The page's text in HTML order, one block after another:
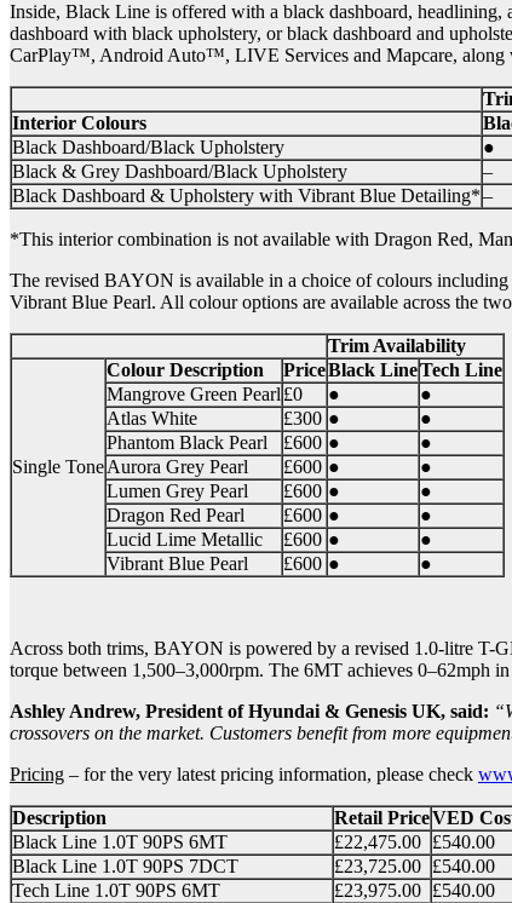
Inside, Black Line is offered with a black dashboard,
dashboard with black upholstery, or black dashboard and
CarPlay™, Android Auto™, LIVE Services and Mapcare,
Interior Colours
Black Dashboard/Black Upholstery
●
Black & Grey Dashboard/Black Upholstery
–
Black Dashboard & Upholstery with Vibrant Blue Detailing*–
*This interior combination is not available with Dragon Red,
The revised BAYON is available in a choice of colours
Vibrant Blue Pearl. All colour options are available across the
Trim Availability
Single Tone
Colour Description PriceBlack LineTech Line
Mangrove Green Pearl £0 ●
●
Atlas White
£300 ●
●
Phantom Black Pearl
£600 ●
●
Aurora Grey Pearl
£600 ●
●
Lumen Grey Pearl
£600 ●
●
Dragon Red Pearl
£600 ●
●
Lucid Lime Metallic
£600 ●
●
Vibrant Blue Pearl
£600 ● ●
Across both trims, BAYON is powered by a revised 1.0-litre T-
torque between 1,500–3,000rpm. The 6MT achieves 0–62mph
Ashley Andrew, President of Hyundai & Genesis UK, said:
crossovers on the market. Customers benefit from more
Pricing – for the very latest pricing information, please check
Description Retail PriceVED
Black Line 1.0T 90PS 6MT
£22,475.00 £540.00
Black Line 1.0T 90PS 7DCT
£23,725.00 £540.00
Tech Line 1.0T 90PS 6MT
£23,975.00 £540.00